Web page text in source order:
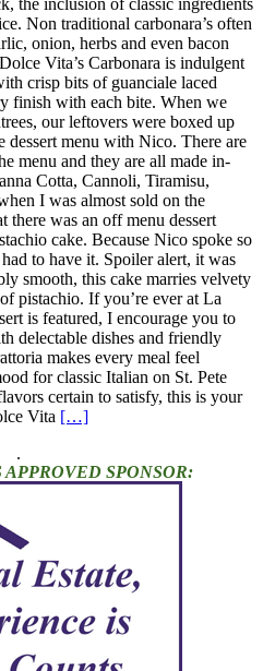
the inclusion of classic ingredients
Non traditional carbonara’s often
onion, herbs and even bacon
Vita’s Carbonara is indulgent
crisp bits of guanciale laced
finish with each bite. When we
our leftovers were boxed up
dessert menu with Nico. There are
menu and they are all made in-
Cotta, Cannoli, Tiramisu,
I was almost sold on the
there was an off menu dessert
cake. Because Nico spoke so
to have it. Spoiler alert, it was
smooth, this cake marries velvety
pistachio. If you’re ever at La
is featured, I encourage you to
delectable dishes and friendly
makes every meal feel
for classic Italian on St. Pete
certain to satisfy, this is your
Vita […]
.
SPONSOR: